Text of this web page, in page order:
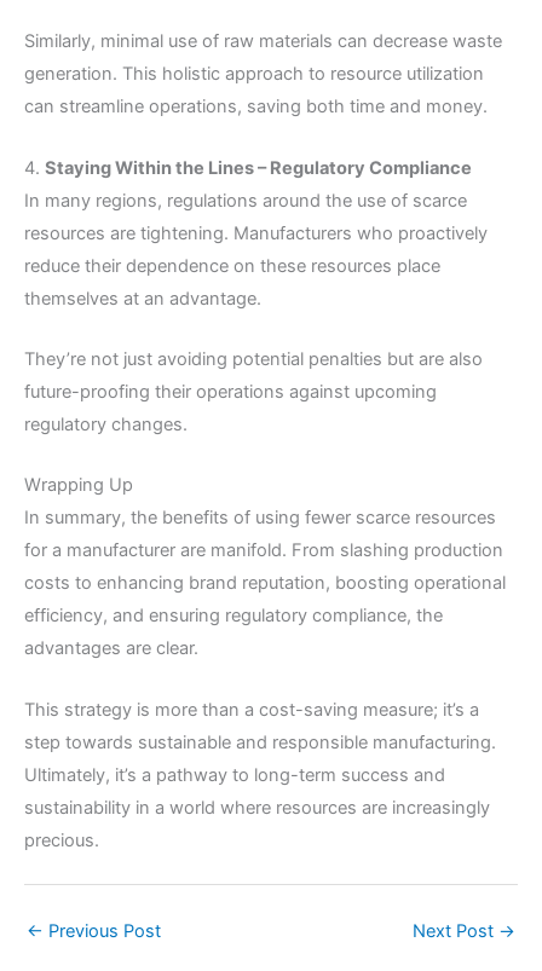
Similarly, minimal use of raw materials can decrease waste
generation. This holistic approach to resource utilization
can streamline operations, saving both time and money.
4. Staying Within the Lines – Regulatory Compliance
In many regions, regulations around the use of scarce
resources are tightening. Manufacturers who proactively
reduce their dependence on these resources place
themselves at an advantage.
They’re not just avoiding potential penalties but are also
future-proofing their operations against upcoming
regulatory changes.
Wrapping Up
In summary, the benefits of using fewer scarce resources
for a manufacturer are manifold. From slashing production
costs to enhancing brand reputation, boosting operational
efficiency, and ensuring regulatory compliance, the
advantages are clear.
This strategy is more than a cost-saving measure; it’s a
step towards sustainable and responsible manufacturing.
Ultimately, it’s a pathway to long-term success and
sustainability in a world where resources are increasingly
precious.
← Previous Post Next Post →